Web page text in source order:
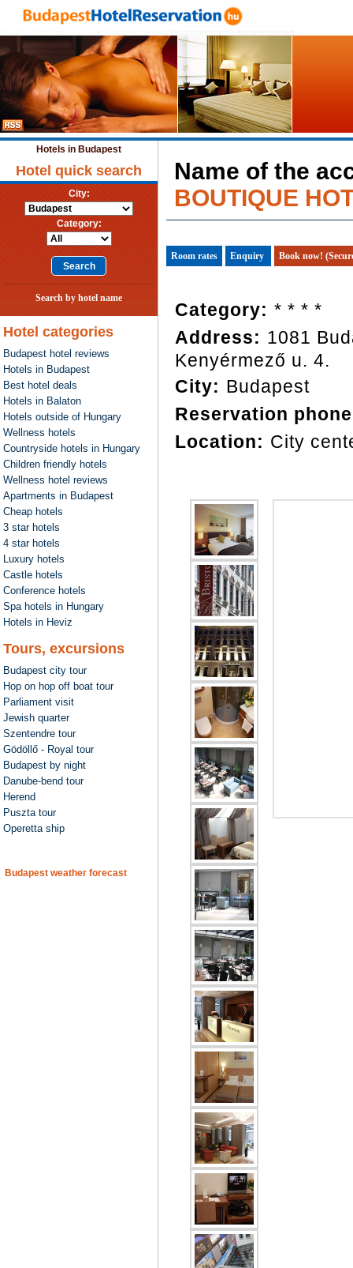
Hotels in Budapest
Hotel quick search
City:
Category:
Search by hotel name
Hotel categories
Budapest hotel reviews
Hotels in Budapest
Best hotel deals
Hotels in Balaton
Hotels outside of Hungary
Wellness hotels
Countryside hotels in Hungary
Children friendly hotels
Wellness hotel reviews
Apartments in Budapest
Cheap hotels
3 star hotels
4 star hotels
Luxury hotels
Castle hotels
Conference hotels
Spa hotels in Hungary
Hotels in Heviz
Tours, excursions
Budapest city tour
Hop on hop off boat tour
Parliament visit
Jewish quarter
Szentendre tour
Gödöllő - Royal tour
Budapest by night
Danube-bend tour
Herend
Puszta tour
Operetta ship
Budapest weather forecast
Name of the
BOUTIQUE
Room rates Enquiry Book now!
Category: * * * *
Address: 1081
Kenyérmező u. 4.
City: Budapest
Reservation
Location: City